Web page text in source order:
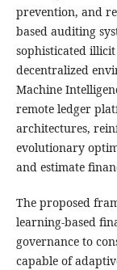
prevention, and
based auditing
sophisticated
decentralized
Machine
remote ledger
architectures,
evolutionary
and estimate
The proposed
learning-based
governance to
capable of